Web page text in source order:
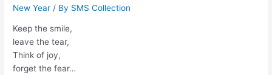
New Year / By SMS Collection
Keep the smile,
leave the tear,
Think of joy,
forget the fear…